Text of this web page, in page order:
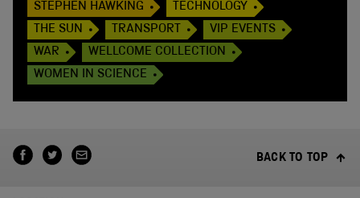
STEPHEN HAWKING
TECHNOLOGY
THE SUN
TRANSPORT
VIP EVENTS
WAR
WELLCOME COLLECTION
WOMEN IN SCIENCE
BACK TO TOP